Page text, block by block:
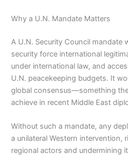
Why a U.N. Mandate Matters
A U.N. Security Council mandate
security force international
under international law, and
U.N. peacekeeping budgets. It
global consensus—something
achieve in recent Middle East
Without such a mandate, any
a unilateral Western intervention,
regional actors and undermining